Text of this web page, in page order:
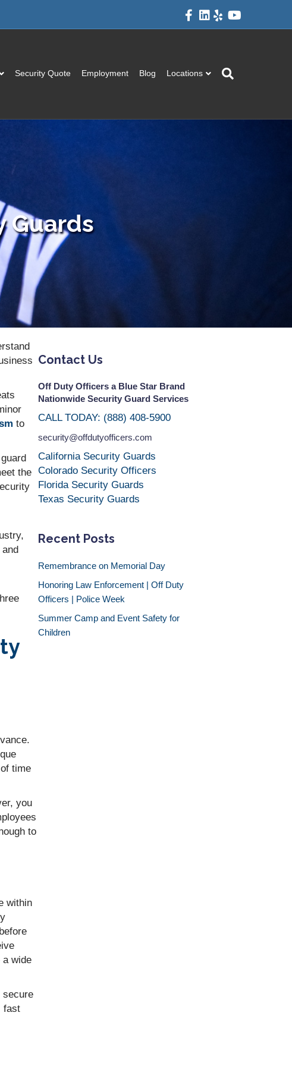
Facebook
Linkedin
Security Quote Employment Blog Locations
Guards
to
the
time
you
to
within
a wide
secure
fast
Contact Us
Off Duty Officers a Blue Star Brand
Nationwide Security Guard Services
CALL TODAY: (888) 408-5900
security@offdutyofficers.com
California Security Guards
Colorado Security Officers
Florida Security Guards
Texas Security Guards
Recent Posts
Remembrance on Memorial Day
Honoring Law Enforcement | Off Duty
Officers | Police Week
Summer Camp and Event Safety for
Children